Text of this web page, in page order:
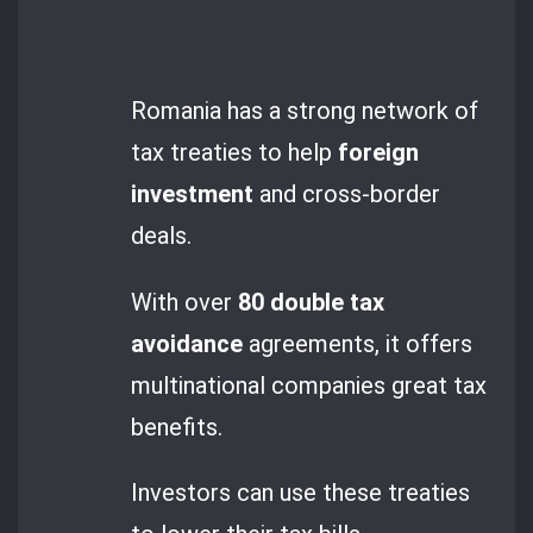
Romania has a strong network of
tax treaties to help foreign
investment and cross-border
deals.
With over 80 double tax
avoidance agreements, it offers
multinational companies great tax
benefits.
Investors can use these treaties